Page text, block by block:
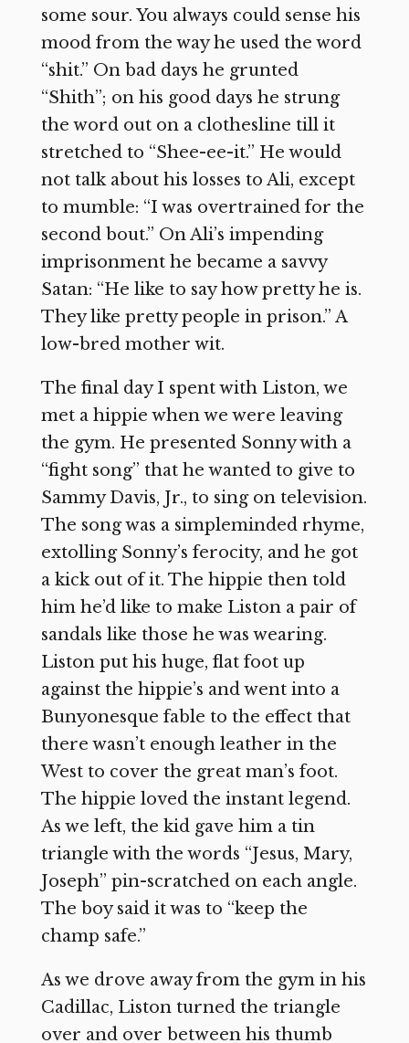
some sour. You always could sense his
mood from the way he used the word
“shit.” On bad days he grunted
“Shith”; on his good days he strung
the word out on a clothesline till it
stretched to “Shee-ee-it.” He would
not talk about his losses to Ali, except
to mumble: “I was overtrained for the
second bout.” On Ali’s impending
imprisonment he became a savvy
Satan: “He like to say how pretty he is.
They like pretty people in prison.” A
low-bred mother wit.
The final day I spent with Liston, we
met a hippie when we were leaving
the gym. He presented Sonny with a
“fight song” that he wanted to give to
Sammy Davis, Jr., to sing on television.
The song was a simpleminded rhyme,
extolling Sonny’s ferocity, and he got
a kick out of it. The hippie then told
him he’d like to make Liston a pair of
sandals like those he was wearing.
Liston put his huge, flat foot up
against the hippie’s and went into a
Bunyonesque fable to the effect that
there wasn’t enough leather in the
West to cover the great man’s foot.
The hippie loved the instant legend.
As we left, the kid gave him a tin
triangle with the words “Jesus, Mary,
Joseph” pin-scratched on each angle.
The boy said it was to “keep the
champ safe.”
As we drove away from the gym in his
Cadillac, Liston turned the triangle
over and over between his thumb